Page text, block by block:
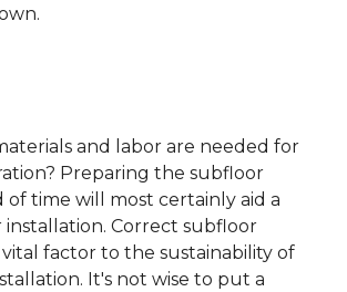
and labor are needed for
Preparing the subfloor
of time will most certainly aid a
installation. Correct subfloor
vital factor to the sustainability of
It's not wise to put a